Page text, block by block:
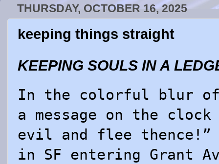
THURSDAY, OCTOBER 16, 2025
keeping things straight
KEEPING SOULS IN A
In the colorful blur of
a message on the
evil and flee thence!”
in SF entering Grant